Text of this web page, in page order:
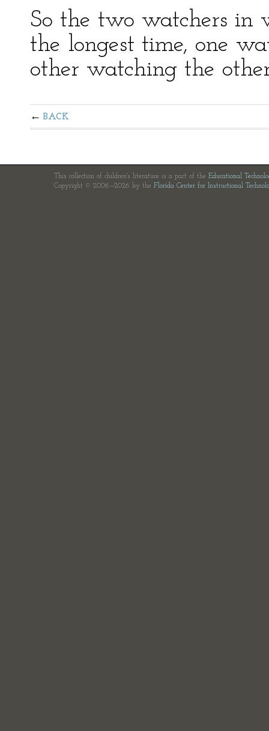
So the two watchers
the longest time, one
other watching the
BACK
This collection of children's literature is a part of the Educational
Copyright © 2006—2026 by the Florida Center for Instructional